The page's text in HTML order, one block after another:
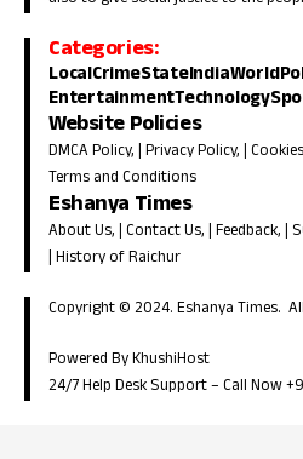
Categories:
LocalCrimeStateIndiaWorld
EntertainmentTechnology
Website Policies
DMCA Policy, |Privacy Policy, |
Terms and Conditions
Eshanya Times
About Us, |Contact Us, |Feedback, |
|History of Raichur
Copyright © 2024. Eshanya Times.
Powered By KhushiHost
24/7 Help Desk Support –Call Now